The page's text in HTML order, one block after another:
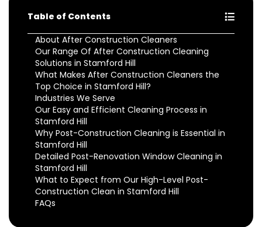
Table of Contents
About After Construction Cleaners
Our Range Of After Construction Cleaning
Solutions in Stamford Hill
What Makes After Construction Cleaners the
Top Choice in Stamford Hill?
Industries We Serve
Our Easy and Efficient Cleaning Process in
Stamford Hill
Why Post-Construction Cleaning is Essential in
Stamford Hill
Detailed Post-Renovation Window Cleaning in
Stamford Hill
What to Expect from Our High-Level Post-
Construction Clean in Stamford Hill
FAQs